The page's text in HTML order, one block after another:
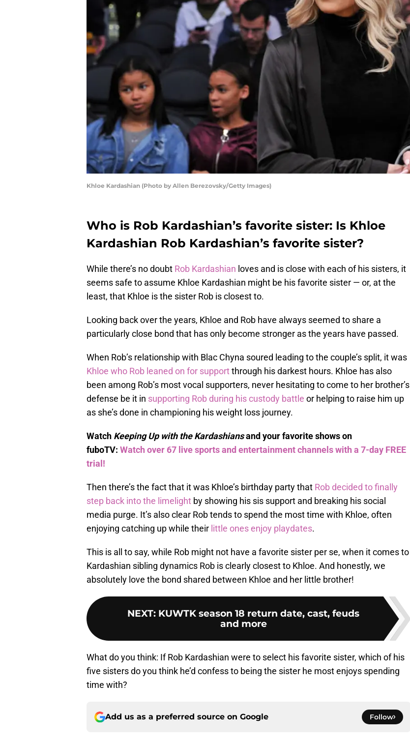
Khloe Kardashian (Photo by Allen Berezovsky/Getty Images)
Who is Rob Kardashian’s favorite sister: Is Khloe
Kardashian Rob Kardashian’s favorite sister?
While there’s no doubt Rob Kardashian loves and is close with each of his sisters, it
seems safe to assume Khloe Kardashian might be his favorite sister — or, at the
least, that Khloe is the sister Rob is closest to.
Looking back over the years, Khloe and Rob have always seemed to share a
particularly close bond that has only become stronger as the years have passed.
When Rob’s relationship with Blac Chyna soured leading to the couple’s split, it was
Khloe who Rob leaned on for supportthrough his darkest hours. Khloe has also
been among Rob’s most vocal supporters, never hesitating to come to her brother’s
defense be it in supporting Rob during his custody battle or helping to raise him up
as she’s done in championing his weight loss journey.
Watch Keeping Up with the Kardashiansand your favorite shows on
fuboTV: Watch over 67 live sports and entertainment channels with a 7-day FREE
trial!
Then there’s the fact that it was Khloe’s birthday party that Rob decided to finally
step back into the limelight by showing his sis support and breaking his social
media purge. It’s also clear Rob tends to spend the most time with Khloe, often
enjoying catching up while their little ones enjoy playdates.
This is all to say, while Rob might not have a favorite sister per se, when it comes to
Kardashian sibling dynamics Rob is clearly closest to Khloe. And honestly, we
absolutely love the bond shared between Khloe and her little brother!
NEXT: KUWTK season 18 return date, cast, feuds
and more
What do you think: If Rob Kardashian were to select his favorite sister, which of his
five sisters do you think he’d confess to being the sister he most enjoys spending
time with?
Add us as a preferred source on Google Follow